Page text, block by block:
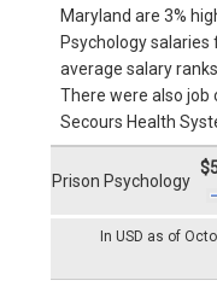
Maryland are 3%
Psychology
average salary
There were also job
Secours Health
In USD as of
Prison Psychology